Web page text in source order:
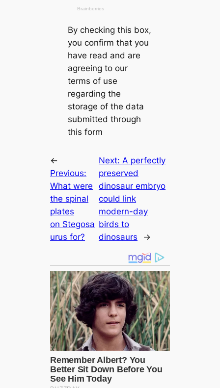
By checking this box,
you confirm that you
have read and are
agreeing to our
terms of use
regarding the
storage of the data
submitted through
this form
←
Previous:
What were
the spinal
plates
on Stegosa
urus for?
Next:A perfectly
preserved
dinosaur embryo
could link
modern-day
birds to
dinosaurs
→